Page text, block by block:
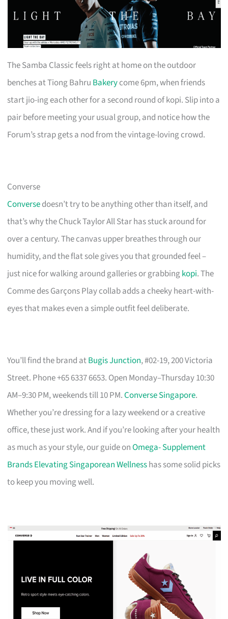
The Samba Classic feels right at home on the outdoor
benches at Tiong Bahru Bakerycome 6pm, when friends
start jio-ing each other for a second round of kopi. Slip into a
pair before meeting your usual group, and notice how the
Forum’s strap gets a nod from the vintage-loving crowd.
Converse
Conversedoesn’t try to be anything other than itself, and
that’s why the Chuck Taylor All Star has stuck around for
over a century. The canvas upper breathes through our
humidity, and the flat sole gives you that grounded feel –
just nice for walking around galleries or grabbingkopi. The
Comme des Garçons Play collab adds a cheeky heart-with-
eyes that makes even a simple outfit feel deliberate.
You’ll find the brand atBugis Junction, #02-19, 200 Victoria
Street. Phone +65 6337 6653. Open Monday–Thursday 10:30
AM–9:30 PM, weekends till 10 PM.Converse Singapore.
Whether you’re dressing for a lazy weekend or a creative
office, these just work. And if you’re looking after your health
as much as your style, our guide onOmega- Supplement
Brands Elevating Singaporean Wellnesshas some solid picks
to keep you moving well.